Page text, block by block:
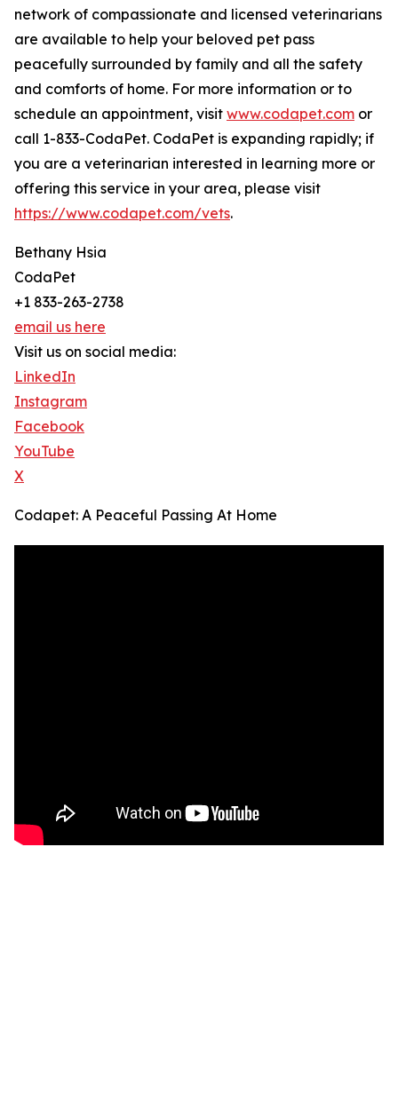
network of compassionate and licensed veterinarians
are available to help your beloved pet pass
peacefully surrounded by family and all the safety
and comforts of home. For more information or to
schedule an appointment, visit www.codapet.com or
call 1-833-CodaPet. CodaPet is expanding rapidly; if
you are a veterinarian interested in learning more or
offering this service in your area, please visit
https://www.codapet.com/vets.
Bethany Hsia
CodaPet
+1 833-263-2738
email us here
Visit us on social media:
LinkedIn
Instagram
Facebook
YouTube
X
Codapet: A Peaceful Passing At Home